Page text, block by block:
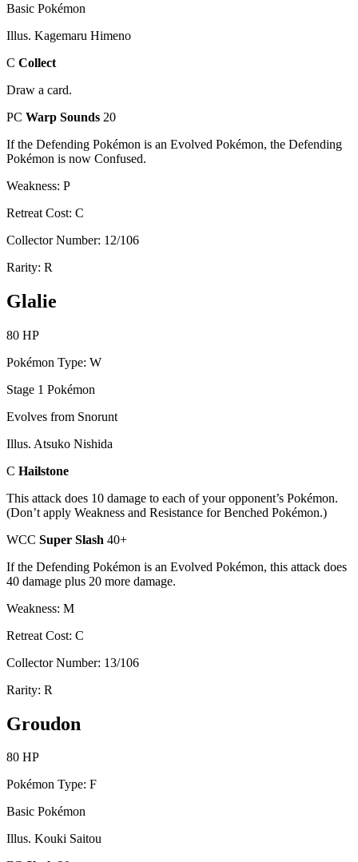
Basic Pokémon
Illus. Kagemaru Himeno
C Collect
Draw a card.
PC Warp Sounds 20
If the Defending Pokémon is an Evolved Pokémon, the Defending
Pokémon is now Confused.
Weakness: P
Retreat Cost: C
Collector Number: 12/106
Rarity: R
Glalie
80 HP
Pokémon Type: W
Stage 1 Pokémon
Evolves from Snorunt
Illus. Atsuko Nishida
C Hailstone
This attack does 10 damage to each of your opponent’s Pokémon.
(Don’t apply Weakness and Resistance for Benched Pokémon.)
WCC Super Slash 40+
If the Defending Pokémon is an Evolved Pokémon, this attack does
40 damage plus 20 more damage.
Weakness: M
Retreat Cost: C
Collector Number: 13/106
Rarity: R
Groudon
80 HP
Pokémon Type: F
Basic Pokémon
Illus. Kouki Saitou